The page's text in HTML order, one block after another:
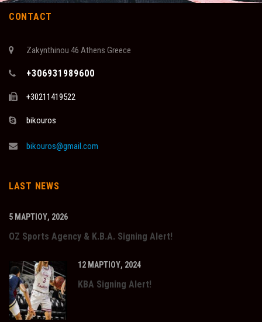
CONTACT
Zakynthinou 46 Athens Greece
+306931989600
+30211419522
bikouros
bikouros@gmail.com
LAST NEWS
5 ΜΑΡΤΊΟΥ, 2026
OZ Sports Agency & K.B.A. Signing Alert!
12 ΜΑΡΤΊΟΥ, 2024
KBA Signing Alert!